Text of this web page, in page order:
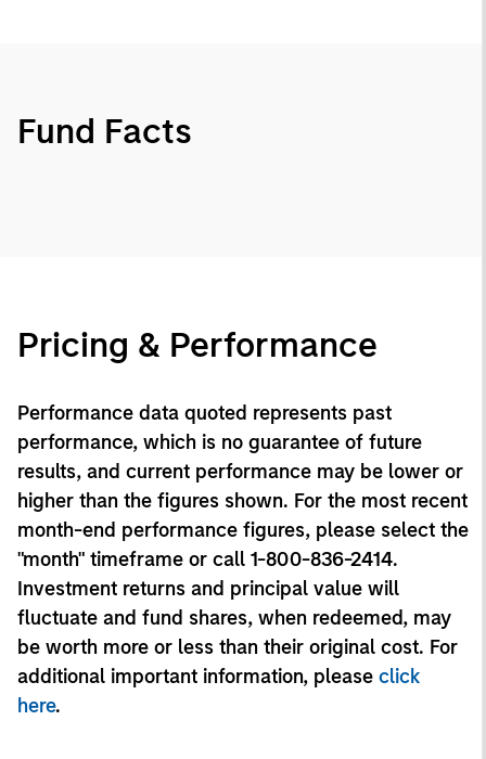
Fund Facts
Pricing & Performance
Performance data quoted represents past
performance, which is no guarantee of future
results, and current performance may be lower or
higher than the figures shown. For the most recent
month-end performance figures, please select the
"month" timeframe or call 1-800-836-2414.
Investment returns and principal value will
fluctuate and fund shares, when redeemed, may
be worth more or less than their original cost. For
additional important information, please click
here.